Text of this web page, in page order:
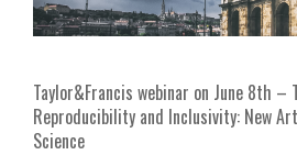
Taylor&Francis webinar on June 8th –
Reproducibility and Inclusivity: New
Science